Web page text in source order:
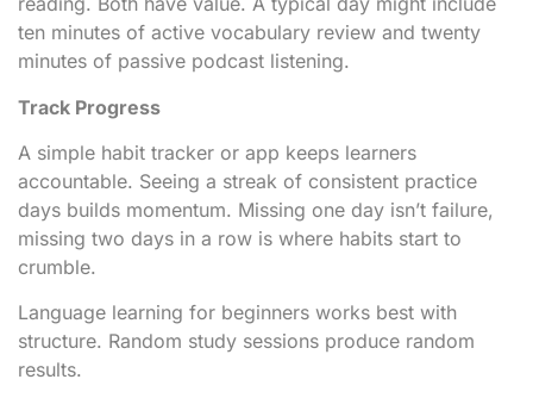
ten minutes of active vocabulary review and twenty
minutes of passive podcast listening.
Track Progress
A simple habit tracker or app keeps learners
accountable. Seeing a streak of consistent practice
days builds momentum. Missing one day isn’t failure,
missing two days in a row is where habits start to
crumble.
Language learning for beginners works best with
structure. Random study sessions produce random
results.